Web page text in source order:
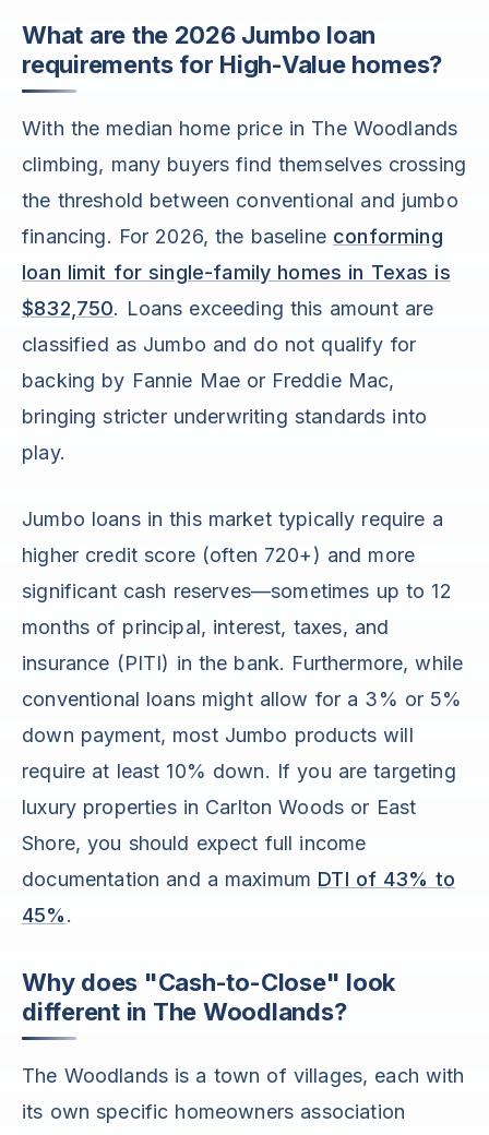
What are the 2026 Jumbo loan
requirements for High-Value homes?
With the median home price in The Woodlands
climbing, many buyers find themselves crossing
the threshold between conventional and jumbo
financing. For 2026, the baseline conforming
loan limit for single-family homes in Texas is
$832,750. Loans exceeding this amount are
classified as Jumbo and do not qualify for
backing by Fannie Mae or Freddie Mac,
bringing stricter underwriting standards into
play.
Jumbo loans in this market typically require a
higher credit score (often 720+) and more
significant cash reserves—sometimes up to 12
months of principal, interest, taxes, and
insurance (PITI) in the bank. Furthermore, while
conventional loans might allow for a 3% or 5%
down payment, most Jumbo products will
require at least 10% down. If you are targeting
luxury properties in Carlton Woods or East
Shore, you should expect full income
documentation and a maximum DTI of 43% to
45%.
Why does "Cash-to-Close" look
different in The Woodlands?
The Woodlands is a town of villages, each with
its own specific homeowners association